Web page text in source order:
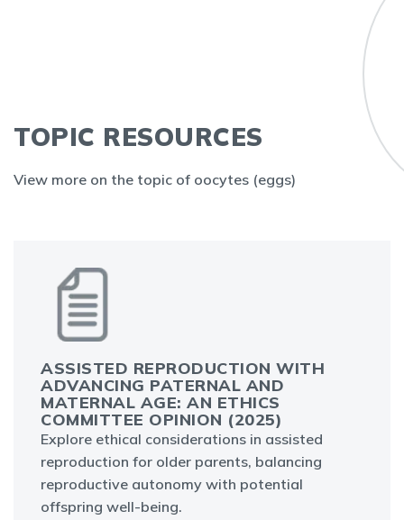
TOPIC RESOURCES
View more on the topic of oocytes (eggs)
ASSISTED REPRODUCTION WITH
ADVANCING PATERNAL AND
MATERNAL AGE: AN ETHICS
COMMITTEE OPINION (2025)
Explore ethical considerations in assisted
reproduction for older parents, balancing
reproductive autonomy with potential
offspring well-being.